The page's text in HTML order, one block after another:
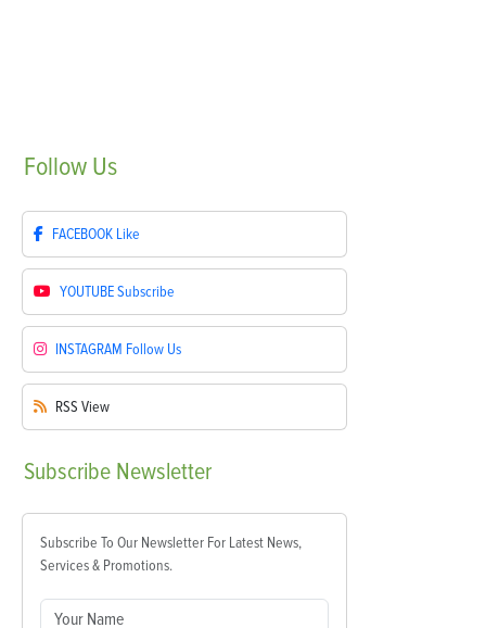
Follow Us
FACEBOOK Like
YOUTUBESubscribe
INSTAGRAM Follow Us
RSS View
Subscribe Newsletter
Subscribe To Our Newsletter For Latest News,
Services & Promotions.